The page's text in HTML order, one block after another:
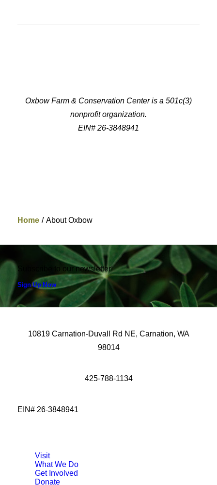
Oxbow Farm & Conservation Center is a 501c(3)
nonprofit organization.
EIN# 26-3848941
Home About Oxbow
Subscribe to our newsletter!
Sign Up Now
10819 Carnation-Duvall Rd NE, Carnation, WA
98014
425-788-1134
EIN# 26-3848941
Visit
What We Do
Get Involved
Donate